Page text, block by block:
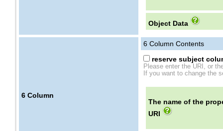
Object Data
6 Column
6 Column Contents
reserve subject
Please enter the URI, or
If you want to change the
The name of the
URI